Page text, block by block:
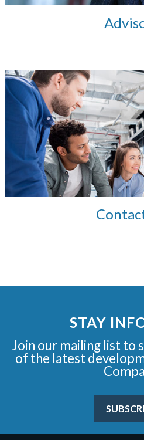
STAY
Join our mailing list to
of the latest